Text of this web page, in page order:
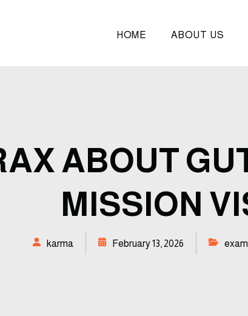
HOME ABOUT US
ABOUT
MISSION
karma February 13, 2026